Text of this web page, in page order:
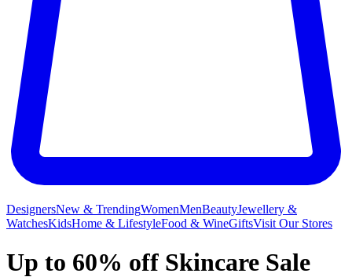
DesignersNew & TrendingWomenMenBeautyJewellery &
WatchesKidsHome & LifestyleFood & WineGiftsVisit Our Stores
Up to 60% off Skincare Sale